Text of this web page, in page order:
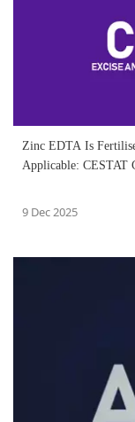
Zinc EDTA Is
Applicable: CESTAT
9 Dec 2025